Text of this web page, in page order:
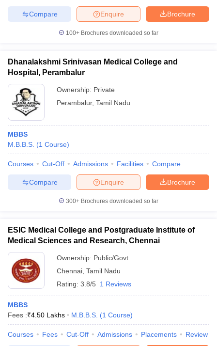
Brochure
Enquire
Compare
100+ Brochures downloaded so far
Dhanalakshmi Srinivasan Medical College and
Hospital, Perambalur
Ownership: Private
Perambalur, Tamil Nadu
MBBS
M.B.B.S. (1 Course)
Courses Cut-Off Admissions Facilities Compare
Brochure
Enquire
Compare
300+ Brochures downloaded so far
ESIC Medical College and Postgraduate Institute of
Medical Sciences and Research, Chennai
Ownership: Public/Govt
Chennai Tamil Nadu
Rating: 3.8/5 1 Reviews
MBBS
Fees :₹4.50 Lakhs M.B.B.S. (1 Course)
Courses Fees Cut-Off Admissions Placements Review